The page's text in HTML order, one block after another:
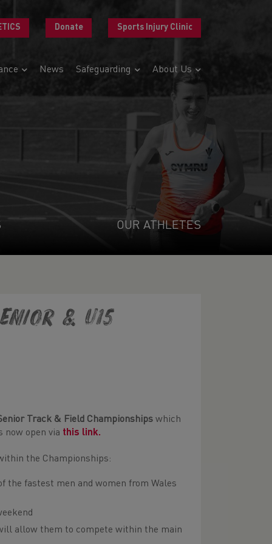
Donate Sports Injury Clinic
News Safeguarding About Us
OUR ATHLETES
& U15
Track & Field Championships which
open via this link.
the Championships:
fastest men and women from Wales
allow them to compete within the main